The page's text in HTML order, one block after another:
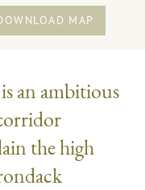
MAP
an ambitious
the high